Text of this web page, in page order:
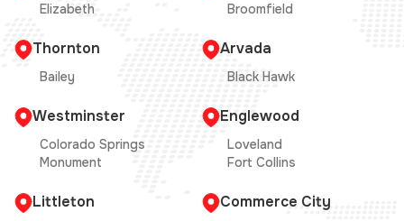
Elizabeth Broomfield
Thornton
Bailey
Arvada
Black Hawk
Westminster
Colorado Springs
Monument
Englewood
Loveland
Fort Collins
Littleton Commerce City